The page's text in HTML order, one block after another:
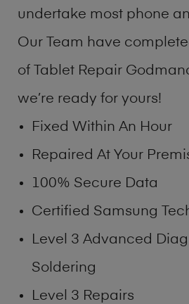
undertake most phone
Our Team have
of Tablet Repair
we’re ready for yours!
Fixed Within An Hour
Repaired At Your
100% Secure Data
Certified Samsung
Level 3 Advanced
Soldering
Level 3 Repairs